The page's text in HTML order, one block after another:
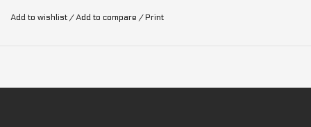
Add to wishlist /Add to compare / Print